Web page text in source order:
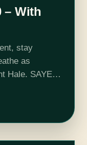
– With
stay
as
Hale. SAYER